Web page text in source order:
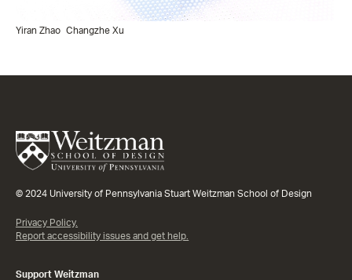
Yiran Zhao Changzhe Xu
© 2024 University of Pennsylvania Stuart Weitzman School of Design
Privacy Policy.
Report accessibility issues and get help.
Support Weitzman